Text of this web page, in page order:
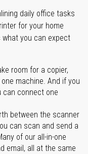
daily office tasks
for your home
you can expect
room for a copier,
machine. And if you
can connect one
between the scanner
can scan and send a
of our all-in-one
email, all at the same